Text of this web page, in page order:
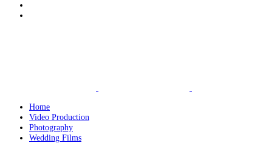
Home
Video Production
Photography
Wedding Films